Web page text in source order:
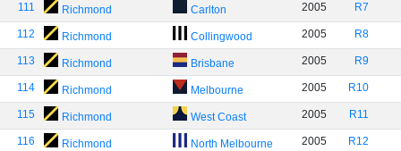
111 Richmond Carlton 2005 R7
112 Richmond Collingwood 2005 R8
113 Richmond Brisbane 2005 R9
114 Richmond Melbourne 2005 R10
115 Richmond West Coast 2005 R11
116 Richmond North Melbourne 2005 R12